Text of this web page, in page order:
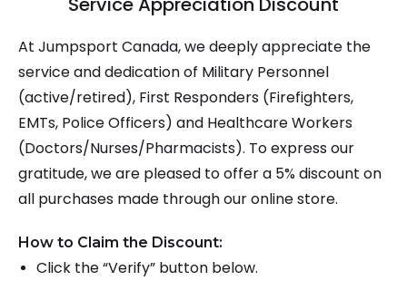
At Jumpsport Canada, we deeply appreciate the
service and dedication of Military Personnel
(active/retired), First Responders (Firefighters,
EMTs, Police Officers) and Healthcare Workers
(Doctors/Nurses/Pharmacists). To express our
gratitude, we are pleased to offer a 5% discount on
all purchases made through our online store.
How to Claim the Discount:
Click the “Verify” button below.